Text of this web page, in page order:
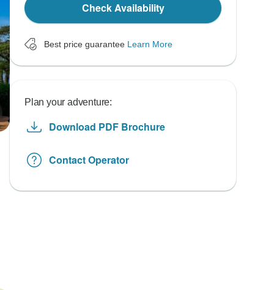
Check Availability
Best price guarantee Learn More
Plan your adventure:
Download PDF Brochure
Contact Operator